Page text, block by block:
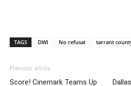
TAGS DWI No refusal tarrant
Previous article
Score! Cinemark Teams Up